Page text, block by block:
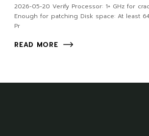
2026-05-20 Verify Processor: 1+ GHz for
Enough for patching Disk space: At least
Pr
READ MORE